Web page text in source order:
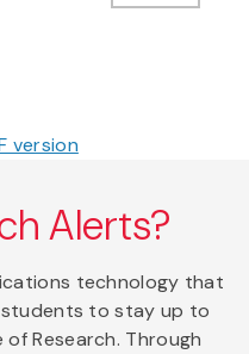
version
Alerts?
technology that
students to stay up to
Research. Through